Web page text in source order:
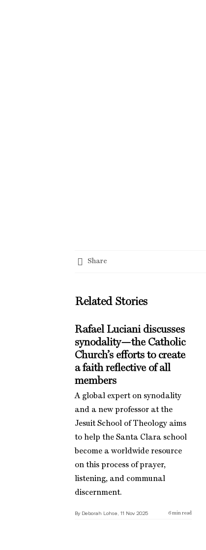
Share
Related Stories
Rafael Luciani discusses
synodality—the Catholic
Church’s efforts to create
a faith reflective of all
members
A global expert on synodality
and a new professor at the
Jesuit School of Theology aims
to help the Santa Clara school
become a worldwide resource
on this process of prayer,
listening, and communal
discernment.
By Deborah Lohse, 11 Nov 2025 6 min read